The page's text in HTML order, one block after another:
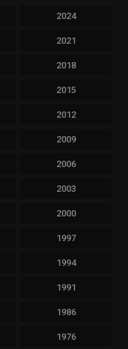
2024
2021
2018
2015
2012
2009
2006
2003
2000
1997
1994
1991
1986
1976